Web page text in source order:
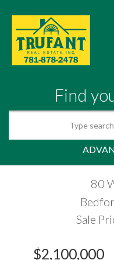
Find
80
Sale
$2,100,000